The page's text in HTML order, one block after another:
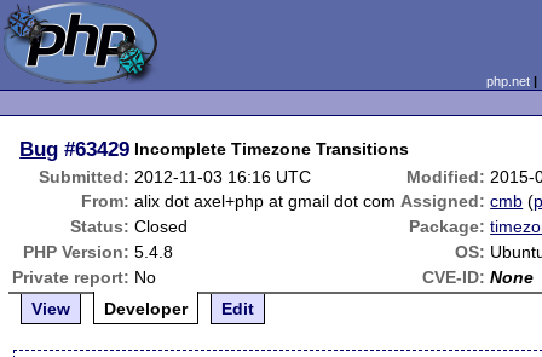
php.net
Bug #63429 Incomplete Timezone Transitions
Submitted: 2012-11-03 16:16 UTC Modified: 2015-
From: alix dot axel+php at gmail dot com Assigned: cmb (
Status: Closed Package:
PHP Version: 5.4.8 OS:
Private report: No CVE-ID: None
View
Developer Edit